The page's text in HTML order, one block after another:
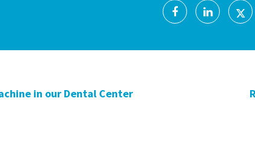
in our Dental Center